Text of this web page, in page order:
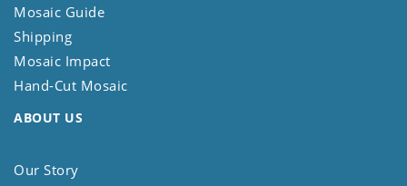
Mosaic Guide
Shipping
Mosaic Impact
Hand-Cut Mosaic
ABOUT US
Our Story